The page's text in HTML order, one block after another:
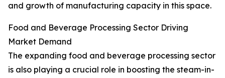
and growth of manufacturing capacity in this space.
Food and Beverage Processing Sector Driving
Market Demand
The expanding food and beverage processing sector
is also playing a crucial role in boosting the steam-in-